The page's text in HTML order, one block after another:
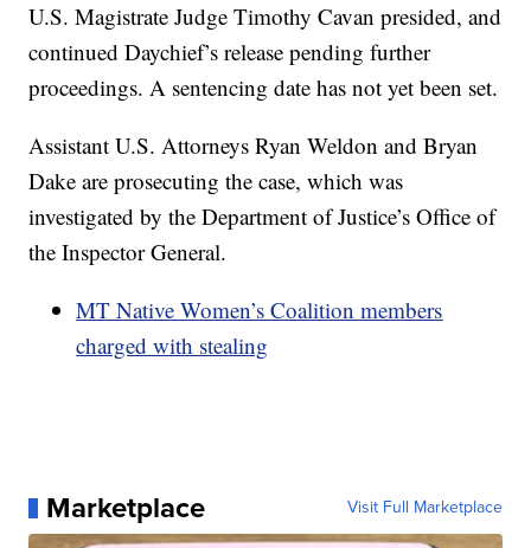
U.S. Magistrate Judge Timothy Cavan presided, and
continued Daychief’s release pending further
proceedings. A sentencing date has not yet been set.
Assistant U.S. Attorneys Ryan Weldon and Bryan
Dake are prosecuting the case, which was
investigated by the Department of Justice’s Office of
the Inspector General.
MT Native Women’s Coalition members
charged with stealing
Marketplace Visit Full Marketplace